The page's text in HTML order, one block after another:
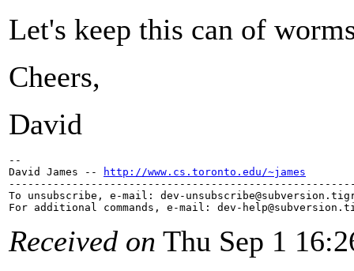
Let's keep this can of
Cheers,
David
--
David James --
http://www.cs.toronto.edu/~james
To unsubscribe, e-mail: dev-unsubscribe@subversion.
For additional commands, e-mail: dev-help@subversion.
Received on Thu Sep 1